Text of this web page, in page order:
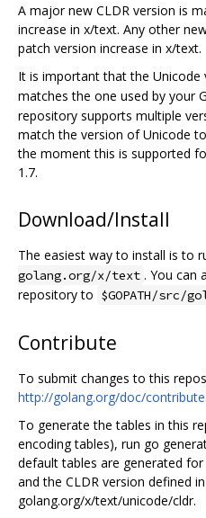
A major new CLDR version is
increase in x/text. Any other
patch version increase in x/text.
It is important that the Unicode
matches the one used by your
repository supports multiple
match the version of Unicode
the moment this is supported
1.7.
Download/Install
The easiest way to install is to
golang.org/x/text . You can
repository to $GOPATH/src/
Contribute
To submit changes to this
http://golang.org/doc/
To generate the tables in this
encoding tables), run go
default tables are generated
and the CLDR version defined in
golang.org/x/text/unicode/cldr.